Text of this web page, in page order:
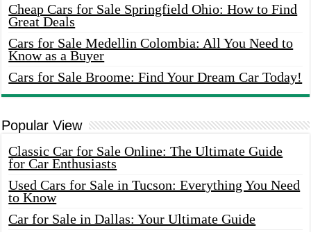
Cheap Cars for Sale Springfield Ohio: How to Find
Great Deals
Cars for Sale Medellin Colombia: All You Need to
Know as a Buyer
Cars for Sale Broome: Find Your Dream Car Today!
Popular View
Classic Car for Sale Online: The Ultimate Guide
for Car Enthusiasts
Used Cars for Sale in Tucson: Everything You Need
to Know
Car for Sale in Dallas: Your Ultimate Guide